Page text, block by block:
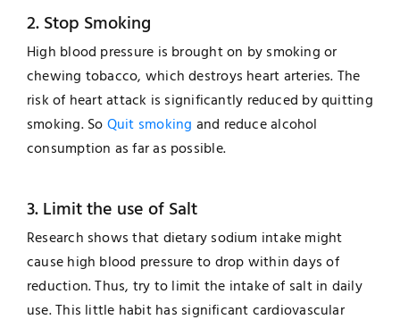
2. Stop Smoking
High blood pressure is brought on by smoking or
chewing tobacco, which destroys heart arteries. The
risk of heart attack is significantly reduced by quitting
smoking. SoQuit smoking and reduce alcohol
consumption as far as possible.
3. Limit the use of Salt
Research shows that dietary sodium intake might
cause high blood pressure to drop within days of
reduction. Thus, try to limit the intake of salt in daily
use. This little habit has significant cardiovascular